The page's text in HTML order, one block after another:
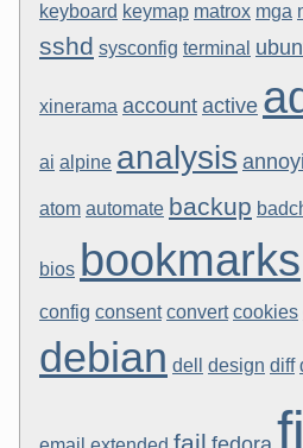
keyboard keymap matrox mga
sshd sysconfig terminal
xinerama accountactive
ai alpine analysis
atom automate backup
bios bookmarks
config consent convert cookies
debian dell design diff